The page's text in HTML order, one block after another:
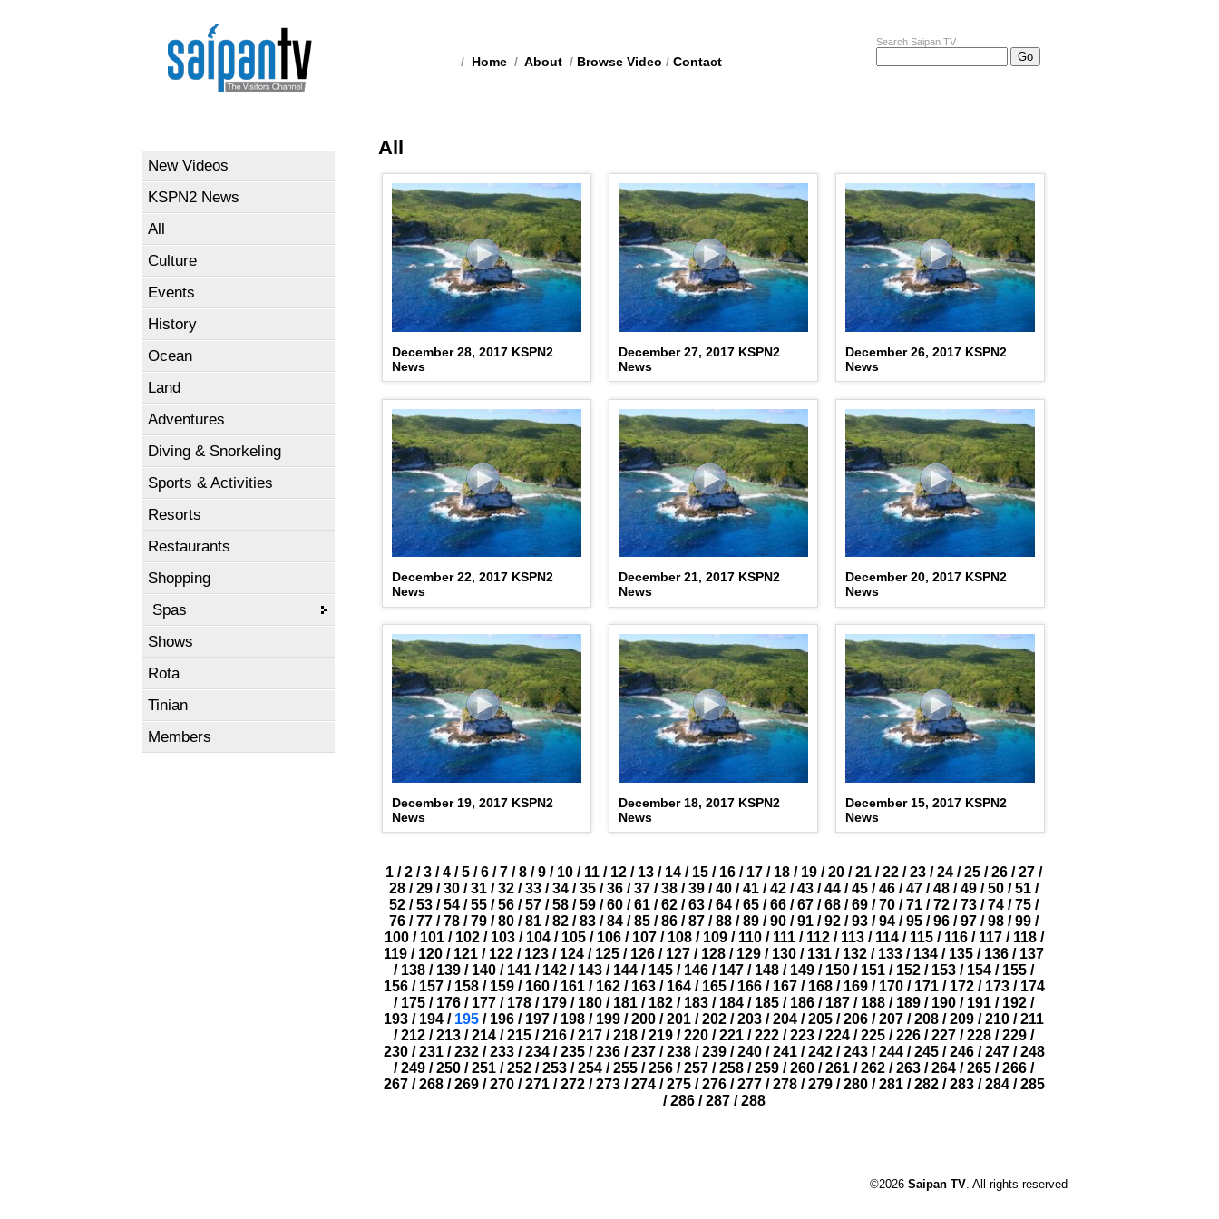
Search Saipan TV
/ Home / About / Browse Video / Contact
New Videos
KSPN2 News
All
Culture
Events
History
Ocean
Land
Adventures
Diving & Snorkeling
Sports & Activities
Resorts
Restaurants
Shopping
Spas
Shows
Rota
Tinian
Members
All
December 28, 2017 KSPN2
News
December 27, 2017 KSPN2
News
December 26, 2017 KSPN2
News
December 22, 2017 KSPN2
News
December 21, 2017 KSPN2
News
December 20, 2017 KSPN2
News
December 19, 2017 KSPN2
News
December 18, 2017 KSPN2
News
December 15, 2017 KSPN2
News
1 / 2 / 3 / 4 / 5 / 6 / 7 / 8 / 9 / 10 / 11 / 12 / 13 / 14 / 15 / 16 / 17 / 18 / 19 / 20 / 21 / 22 / 23 / 24 / 25 / 26 / 27 /
28 / 29 / 30 / 31 / 32 / 33 / 34 / 35 / 36 / 37 / 38 / 39 / 40 / 41 / 42 / 43 / 44 / 45 / 46 / 47 / 48 / 49 / 50 / 51 /
52 / 53 / 54 / 55 / 56 / 57 / 58 / 59 / 60 / 61 / 62 / 63 / 64 / 65 / 66 / 67 / 68 / 69 / 70 / 71 / 72 / 73 / 74 / 75 /
76 / 77 / 78 / 79 / 80 / 81 / 82 / 83 / 84 / 85 / 86 / 87 / 88 / 89 / 90 / 91 / 92 / 93 / 94 / 95 / 96 / 97 / 98 / 99 /
100/ 101/ 102/ 103/ 104/ 105/ 106/ 107/ 108/ 109/ 110/ 111/ 112/ 113/ 114/ 115/ 116/ 117/ 118/
119 / 120 / 121 / 122 / 123 / 124 / 125 / 126 / 127 / 128 / 129 / 130 / 131 / 132 / 133 / 134 / 135 / 136 / 137
/ 138 / 139 / 140 / 141 / 142 / 143 / 144 / 145 / 146 / 147 / 148 / 149 / 150 / 151 / 152 / 153 / 154 / 155 /
156/ 157/ 158/ 159/ 160/ 161/ 162/ 163/ 164/ 165/ 166/ 167/ 168/ 169/ 170/ 171/ 172/ 173/ 174
/ 175 / 176 / 177 / 178 / 179 / 180 / 181 / 182 / 183 / 184 / 185 / 186 / 187 / 188 / 189 / 190 / 191 / 192 /
193 / 194 / 195 / 196 / 197 / 198 / 199 / 200 / 201 / 202 / 203 / 204 / 205 / 206 / 207 / 208 / 209 / 210 / 211
/ 212 / 213 / 214 / 215 / 216 / 217 / 218 / 219 / 220 / 221 / 222 / 223 / 224 / 225 / 226 / 227 / 228 / 229 /
230/ 231/ 232/ 233/ 234/ 235/ 236/ 237/ 238/ 239/ 240/ 241/ 242/ 243/ 244/ 245/ 246/ 247/ 248
/ 249 / 250 / 251 / 252 / 253 / 254 / 255 / 256 / 257 / 258 / 259 / 260 / 261 / 262 / 263 / 264 / 265 / 266 /
267/ 268/ 269/ 270/ 271/ 272/ 273/ 274/ 275/ 276/ 277/ 278/ 279/ 280/ 281/ 282/ 283/ 284/ 285
/ 286/ 287/ 288
©2026 Saipan TV. All rights reserved